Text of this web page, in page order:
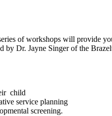
of workshops will provide
by Dr. Jayne Singer of the
child
service planning
screening.